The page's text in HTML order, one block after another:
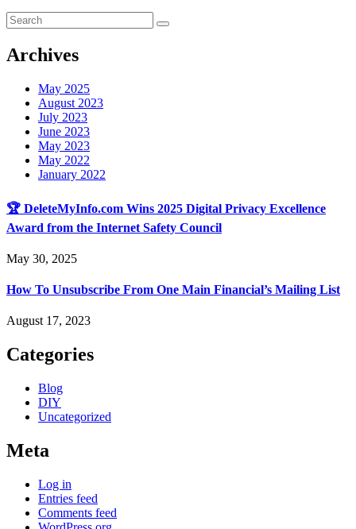
Archives
May 2025
August 2023
July 2023
June 2023
May 2023
May 2022
January 2022
🏆 DeleteMyInfo.com Wins 2025 Digital Privacy Excellence
Award from the Internet Safety Council
May 30, 2025
How To Unsubscribe From One Main Financial’s Mailing List
August 17, 2023
Categories
Blog
DIY
Uncategorized
Meta
Log in
Entries feed
Comments feed